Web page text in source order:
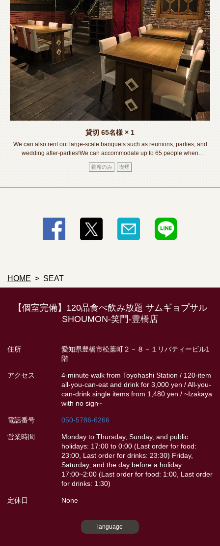
貸切 65名様 × 1
We can also rent out large-scale banquets such as reunions, parties, and
wedding after-parties!We can accommodate up to 65 people when
seated.We also accept consultations on banquet courses, so please feel
free to contact us. !《Toyohashi Station/Izakaya/Private room/Meat
party/Welcome and farewell party》
着席のみ 喫煙
HOME SEAT
【個室完備】120品食べ飲み放題 サムギョプサル
SHOUMON‐笑門‐豊橋店
住所
愛知県豊橋市松葉町２－８－１リバティービル1
階
アクセス
4-minute walk from Toyohashi Station / 120-item
all-you-can-eat and drink for 3,000 yen / All-you-
can-drink single items from 1,480 yen / ~Izakaya
with no sign~
電話番号 050-5786-6266
営業時間
Monday to Thursday, Sunday, and public
holidays: 17:00 to 0:00 (Last order for food:
23:00, Last order for drinks: 23:30) Friday,
Saturday, and the day before a holiday:
17:00~2:00 (Last order for food: 1:00, Last order
for drinks: 1:30)
定休日 None
language